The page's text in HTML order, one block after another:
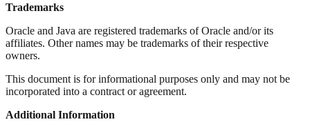
Trademarks
Oracle and Java are registered trademarks of Oracle and/or its
affiliates. Other names may be trademarks of their respective
owners.
This document is for informational purposes only and may not be
incorporated into a contract or agreement.
Additional Information